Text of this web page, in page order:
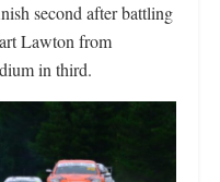
second after battling
Lawton from
in third.